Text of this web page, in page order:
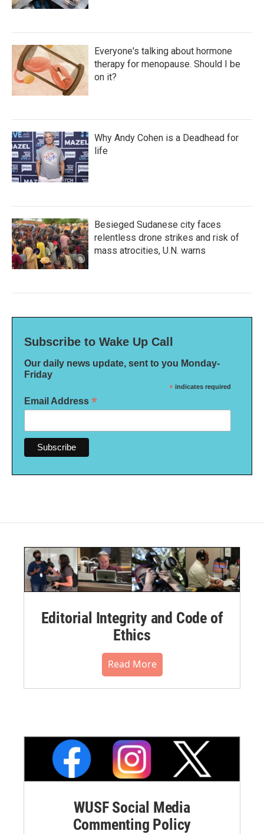
Everyone's talking about hormone
therapy for menopause. Should I be
on it?
Why Andy Cohen is a Deadhead for
life
Besieged Sudanese city faces
relentless drone strikes and risk of
mass atrocities, U.N. warns
Subscribe to Wake Up Call
Our daily news update, sent to you Monday-
Friday
* indicates required
Email Address *
Editorial Integrity and Code of
Ethics
Read More
WUSF Social Media
Commenting Policy